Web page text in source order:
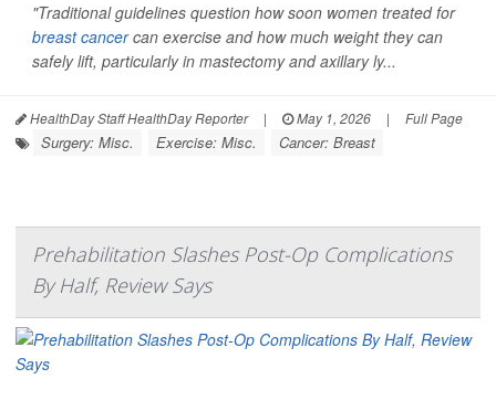
"Traditional guidelines question how soon women treated for
breast cancercan exercise and how much weight they can
safely lift, particularly in mastectomy and axillary ly...
HealthDay Staff HealthDay Reporter | May 1, 2026 | Full Page
Surgery: Misc. Exercise: Misc. Cancer: Breast
Prehabilitation Slashes Post-Op Complications
By Half, Review Says